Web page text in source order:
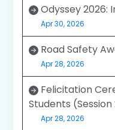
Odyssey
Apr 30, 2026
Road Safety
Apr 28, 2026
Felicitation
Students
Apr 28, 2026